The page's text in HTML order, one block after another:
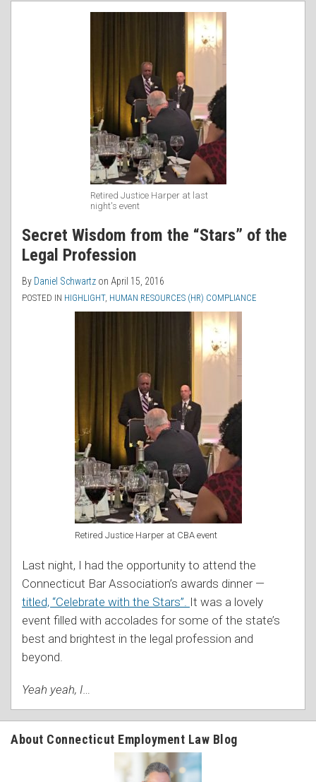
Retired Justice Harper at last
night's event
Secret Wisdom from the “Stars” of the
Legal Profession
By Daniel Schwartz on April 15, 2016
POSTED IN HIGHLIGHT, HUMAN RESOURCES (HR) COMPLIANCE
Retired Justice Harper at CBA event
Last night, I had the opportunity to attend the
Connecticut Bar Association’s awards dinner —
titled, “Celebrate with the Stars”. It was a lovely
event filled with accolades for some of the state’s
best and brightest in the legal profession and
beyond.
Yeah yeah, I
About Connecticut Employment Law Blog